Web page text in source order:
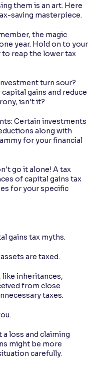
them is an art. Here
saving masterpiece.
the magic
year. Hold on to your
reap the lower tax
turn sour?
gains and reduce
isn't it?
Certain investments
along with
for your financial
go it alone! A tax
of capital gains tax
for your specific
gains tax myths.
are taxed.
like inheritances,
from close
taxes.
a loss and claiming
might be more
carefully.